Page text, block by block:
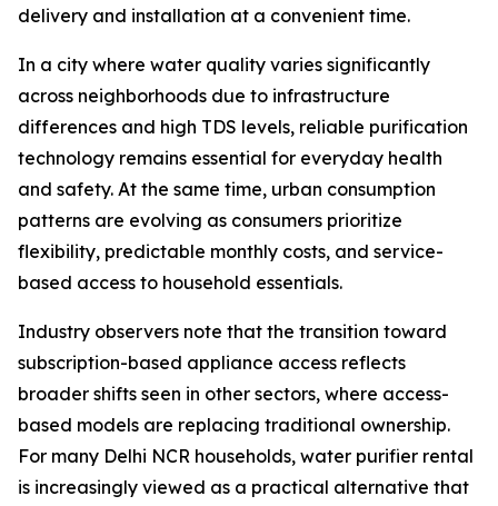
delivery and installation at a convenient time.
In a city where water quality varies significantly
across neighborhoods due to infrastructure
differences and high TDS levels, reliable purification
technology remains essential for everyday health
and safety. At the same time, urban consumption
patterns are evolving as consumers prioritize
flexibility, predictable monthly costs, and service-
based access to household essentials.
Industry observers note that the transition toward
subscription-based appliance access reflects
broader shifts seen in other sectors, where access-
based models are replacing traditional ownership.
For many Delhi NCR households, water purifier rental
is increasingly viewed as a practical alternative that